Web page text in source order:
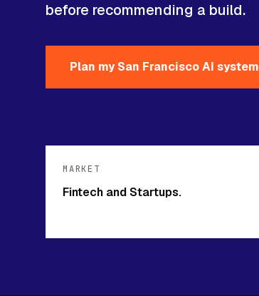
before recommending a build.
Plan my San Francisco AI system
MARKET
Fintech and Startups.